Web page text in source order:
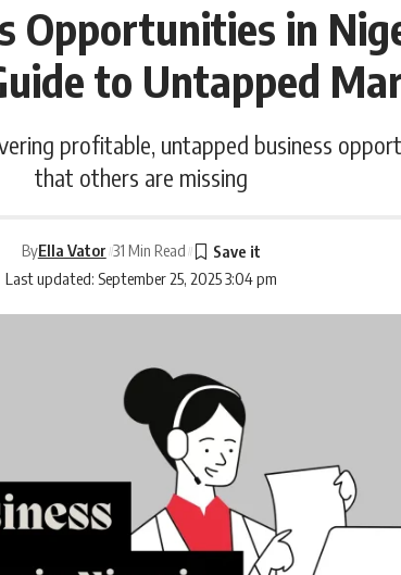
Opportunities in
to Untapped
profitable, untapped business
that others are missing
Last updated: September 25, 2025 3:04 pm
ByElla Vator 31 Min Read